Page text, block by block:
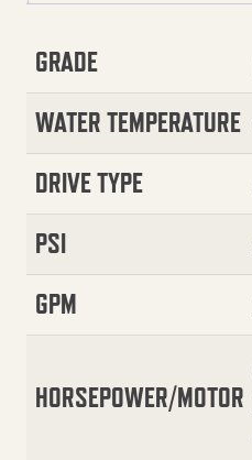
GRADE
WATER TEMPERATURE
DRIVE TYPE
PSI
GPM
HORSEPOWER/MOTOR